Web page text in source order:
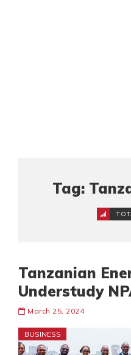
Tag:
Tanzanian
Understudy
March 25, 2024
BUSINESS